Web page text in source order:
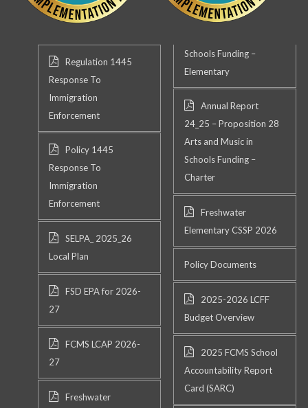
Regulation 1445
Response To
Immigration
Enforcement
Policy 1445
Response To
Immigration
Enforcement
SELPA_ 2025_26
Local Plan
FSD EPA for 2026-
27
FCMS LCAP 2026-
27
Freshwater
Schools Funding –
Elementary
Annual Report
24_25 – Proposition 28
Arts and Music in
Schools Funding –
Charter
Freshwater
Elementary CSSP 2026
Policy Documents
2025-2026 LCFF
Budget Overview
2025 FCMS School
Accountability Report
Card (SARC)